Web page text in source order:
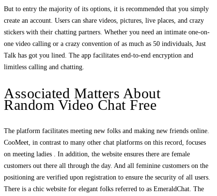
But to entry the majority of its options, it is recommended that you simply
create an account. Users can share videos, pictures, live places, and crazy
stickers with their chatting partners. Whether you need an intimate one-on-
one video calling or a crazy convention of as much as 50 individuals, Just
Talk has got you lined. The app facilitates end-to-end encryption and
limitless calling and chatting.
Associated Matters About
Random Video Chat Free
The platform facilitates meeting new folks and making new friends online.
CooMeet, in contrast to many other chat platforms on this record, focuses
on meeting ladies . In addition, the website ensures there are female
customers out there all through the day. And all feminine customers on the
positioning are verified upon registration to ensure the security of all users.
There is a chic website for elegant folks referred to as EmeraldChat. The